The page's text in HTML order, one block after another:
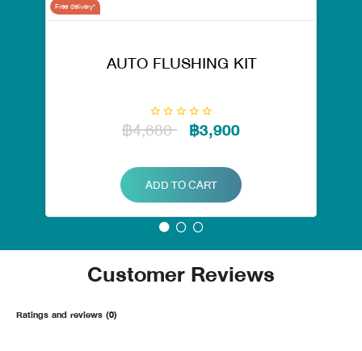
Free delivery*
AUTO FLUSHING KIT
฿4,680 ฿3,900
ADD TO CART
Customer Reviews
Ratings and reviews (0)